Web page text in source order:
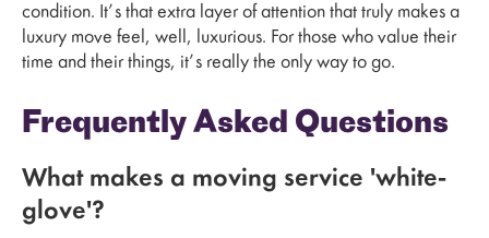
condition. It’s that extra layer of attention that truly makes a
luxury move feel, well, luxurious. For those who value their
time and their things, it’s really the only way to go.
Frequently Asked Questions
What makes a moving service 'white-
glove'?